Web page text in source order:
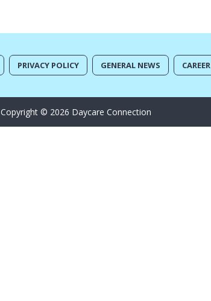
PRIVACY POLICY GENERAL NEWS
Copyright © 2026 Daycare Connection